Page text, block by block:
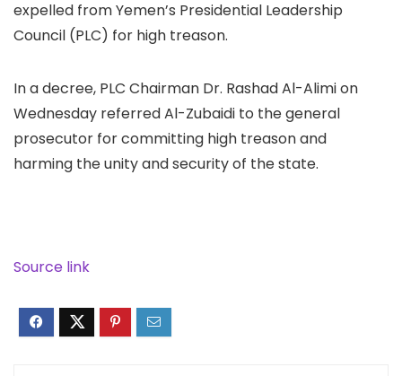
expelled from Yemen’s Presidential Leadership
Council (PLC) for high treason.
In a decree, PLC Chairman Dr. Rashad Al-Alimi on
Wednesday referred Al-Zubaidi to the general
prosecutor for committing high treason and
harming the unity and security of the state.
Source link